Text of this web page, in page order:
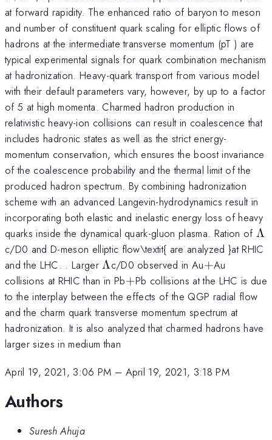
at forward rapidity. The enhanced ratio of baryon to meson
and number of constituent quark scaling for elliptic flows of
hadrons at the intermediate transverse momentum (pT ) are
typical experimental signals for quark combination mechanism
at hadronization. Heavy-quark transport from various model
with their default parameters vary, however, by up to a factor
of 5 at high momenta. Charmed hadron production in
relativistic heavy-ion collisions can result in coalescence that
includes hadronic states as well as the strict energy-
momentum conservation, which ensures the boost invariance
of the coalescence probability and the thermal limit of the
produced hadron spectrum. By combining hadronization
scheme with an advanced Langevin-hydrodynamics result in
incorporating both elastic and inelastic energy loss of heavy
quarks inside the dynamical quark-gluon plasma. Ration of Λ
c/D0 and D-meson elliptic flow\textit{ are analyzed }at RHIC
and the LHC. . Larger\Lambda
Λc/D0 observed in Au+
+Au
collisions at RHIC than in Pb+
+Pb collisions at the LHC is due
to the interplay between the effects of the QGP radial flow
and the charm quark transverse momentum spectrum at
hadronization. It is also analyzed that charmed hadrons have
larger sizes in medium than
April 19, 2021, 3:06 PM – April 19, 2021, 3:18 PM
Authors
Suresh Ahuja